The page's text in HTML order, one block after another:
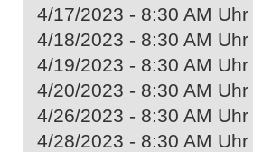
4/17/2023 - 8:30 AM Uhr
4/18/2023 - 8:30 AM Uhr
4/19/2023 - 8:30 AM Uhr
4/20/2023 - 8:30 AM Uhr
4/26/2023 - 8:30 AM Uhr
4/28/2023 - 8:30 AM Uhr